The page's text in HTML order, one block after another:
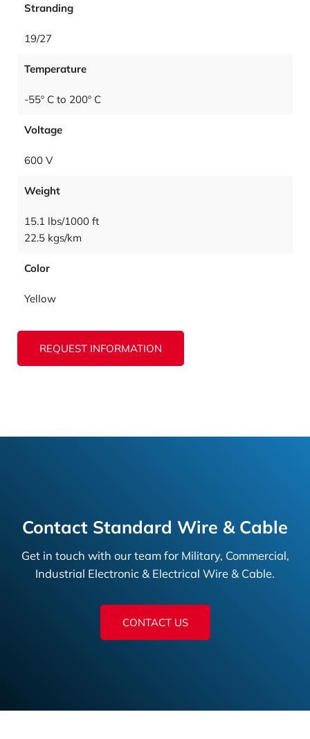
Stranding
19/27
Temperature
-55º C to 200º C
Voltage
600 V
Weight
15.1 lbs/1000 ft
22.5 kgs/km
Color
Yellow
REQUEST INFORMATION
Contact Standard Wire & Cable
Get in touch with our team for Military, Commercial,
Industrial Electronic & Electrical Wire & Cable.
CONTACT US